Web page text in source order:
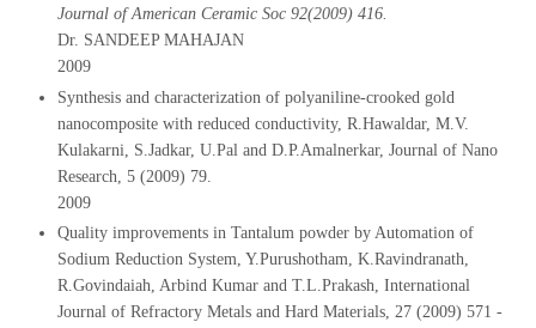
Journal of American Ceramic Soc 92(2009) 416.
Dr. SANDEEP MAHAJAN
2009
Synthesis and characterization of polyaniline-crooked gold
nanocomposite with reduced conductivity, R.Hawaldar, M.V.
Kulakarni, S.Jadkar, U.Pal and D.P.Amalnerkar, Journal of Nano
Research, 5 (2009) 79.
2009
Quality improvements in Tantalum powder by Automation of
Sodium Reduction System, Y.Purushotham, K.Ravindranath,
R.Govindaiah, Arbind Kumar and T.L.Prakash, International
Journal of Refractory Metals and Hard Materials, 27 (2009) 571 -